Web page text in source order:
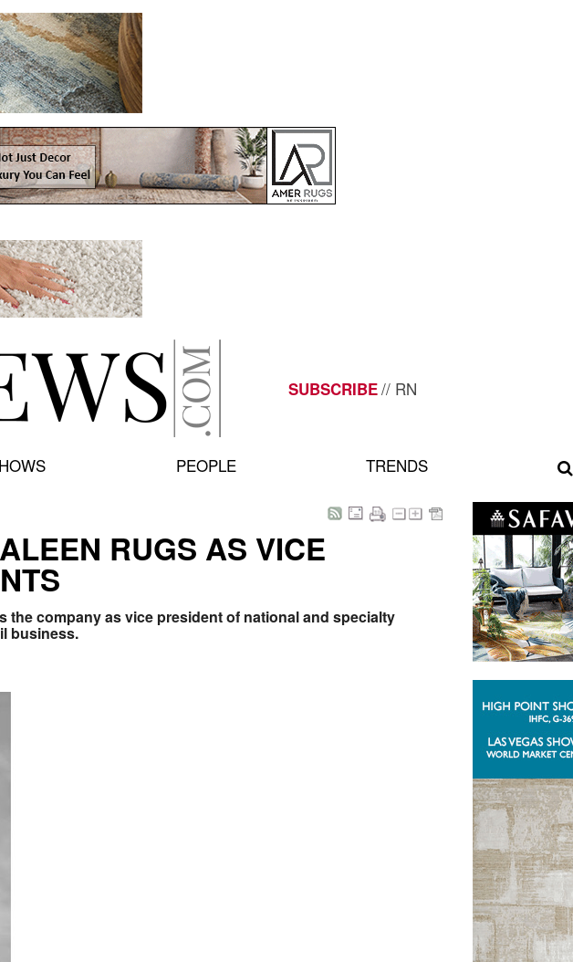
SUBSCRIBE// RN
PEOPLE TRENDS
RUGS AS VICE
company as vice president of national and specialty
business.